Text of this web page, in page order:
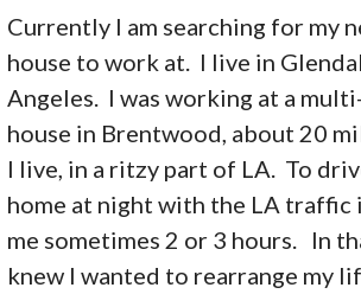
Currently I am searching for my
house to work at. I live in
Angeles. I was working at a
house in Brentwood, about 20
I live, in a ritzy part of LA. To
home at night with the LA traffic
me sometimes 2 or 3 hours. In
knew I wanted to rearrange my